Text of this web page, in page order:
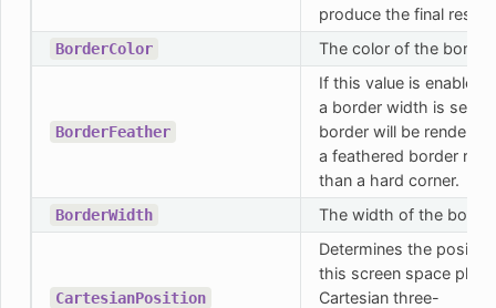
produce the final result.
BorderColor The color of the border.
BorderFeather
If this value is enabled
a border width is set,
border will be rendered
a feathered border
than a hard corner.
BorderWidth The width of the
CartesianPosition
Determines the
this screen space
Cartesian three-